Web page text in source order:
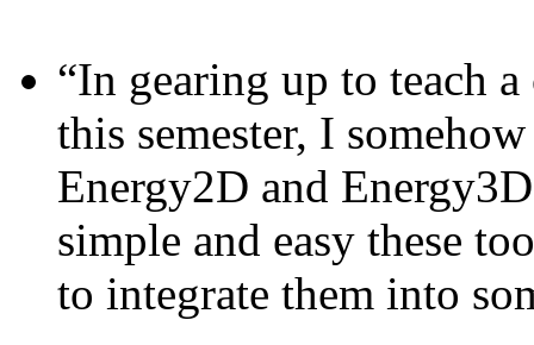
“In gearing up to teach
this semester, I
Energy2D and
simple and easy these
to integrate them into